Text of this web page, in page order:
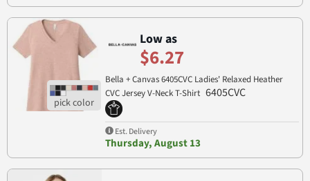
Low as
$6.27
Bella + Canvas 6405CVC Ladies' Relaxed Heather
CVC Jersey V-Neck T-Shirt 6405CVC
Est. Delivery
Thursday, August 13